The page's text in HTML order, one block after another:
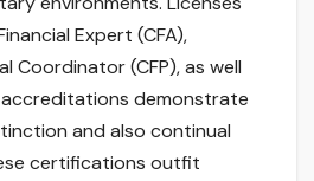
Expert (CFA),
Coordinator (CFP), as well
demonstrate
and also continual
certifications outfit